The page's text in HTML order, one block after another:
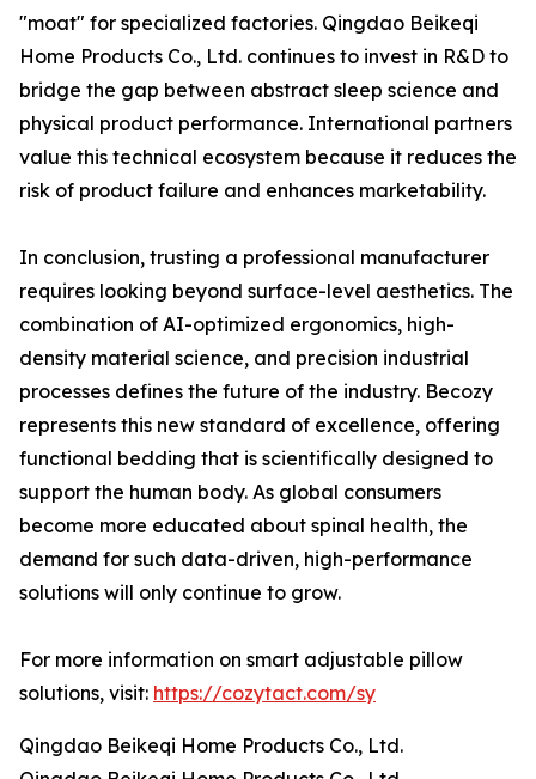
"moat" for specialized factories. Qingdao Beikeqi
Home Products Co., Ltd. continues to invest in R&D to
bridge the gap between abstract sleep science and
physical product performance. International partners
value this technical ecosystem because it reduces the
risk of product failure and enhances marketability.
In conclusion, trusting a professional manufacturer
requires looking beyond surface-level aesthetics. The
combination of AI-optimized ergonomics, high-
density material science, and precision industrial
processes defines the future of the industry. Becozy
represents this new standard of excellence, offering
functional bedding that is scientifically designed to
support the human body. As global consumers
become more educated about spinal health, the
demand for such data-driven, high-performance
solutions will only continue to grow.
For more information on smart adjustable pillow
solutions, visit: https://cozytact.com/sy
Qingdao Beikeqi Home Products Co., Ltd.